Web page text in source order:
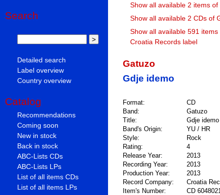
Search
Detailed search
Label overview
Country overview
Catalog
Recommendations
Coming soon
New in stock
Back in stock
ABC-Lists CDs
ABC-Lists LPs
List of all items CDs
List of all items LPs
Show all available 2 items of
Show all available 2 CDs of
Show all available 591
Croatia Records label
Gatuzo
Gdje idemo
Format:
CD
Band:
Gatuzo
Title:
Gdje idemo
Band's Origin:
YU / HR
Style:
Rock
Rating:
4
Release Year:
2013
Recording Year:
2013
Production Year:
2013
Record Company:
Croatia
Item's Number:
CD